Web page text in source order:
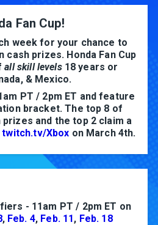
Fan Cup!
week for your chance to
cash prizes. Honda Fan Cup
all skill levels18 years or
& Mexico.
PT / 2pm ET and feature
bracket. The top 8 of
and the top 2 claim a
twitch.tv/Xbox on March 4th.
- 11am PT / 2pm ET on
, Feb. 4, Feb. 11, Feb. 18